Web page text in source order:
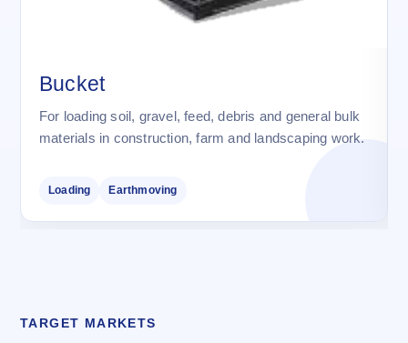
Bucket
For loading soil, gravel, feed, debris and general bulk
materials in construction, farm and landscaping work.
Loading Earthmoving
TARGET MARKETS